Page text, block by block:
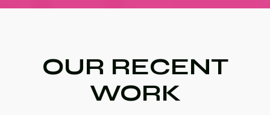
OUR RECENT
WORK